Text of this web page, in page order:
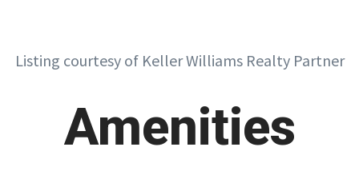
Listing courtesy of Keller Williams Realty Partner
Amenities